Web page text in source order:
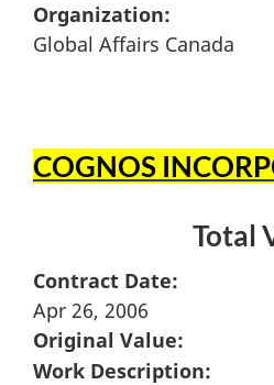
Organization:
Global Affairs Canada
COGNOS
Total
Contract Date:
Apr 26, 2006
Original Value:
Work Description: